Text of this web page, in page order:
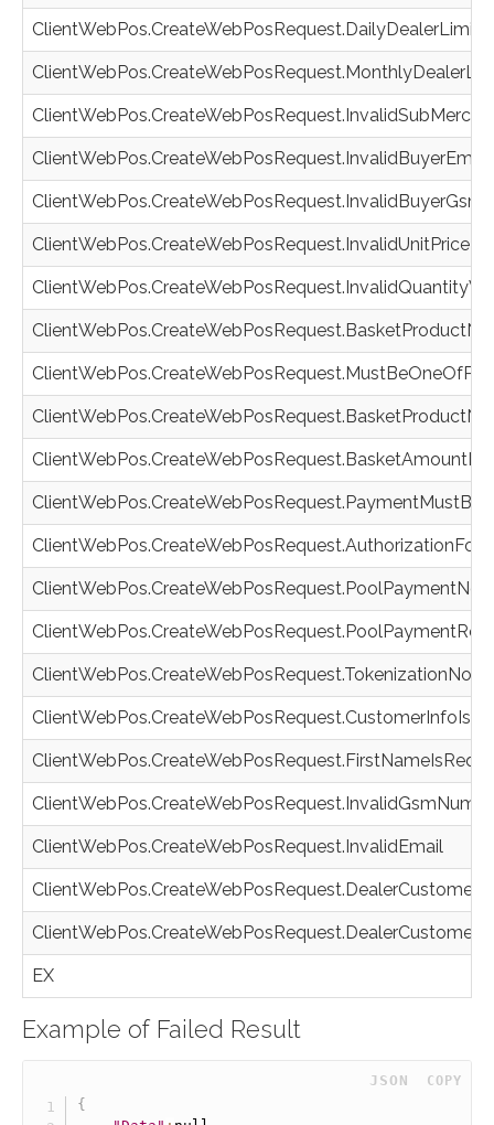
ClientWebPos.CreateWebPosRequest.InvalidBuyerEmail
ClientWebPos.CreateWebPosRequest.InvalidUnitPrice
ClientWebPos.CreateWebPosRequest.InvalidEmail
EX
Example of Failed Result
JSON COPY
{